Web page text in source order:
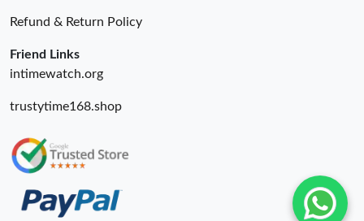
Refund & Return Policy
Friend Links
intimewatch.org
trustytime168.shop